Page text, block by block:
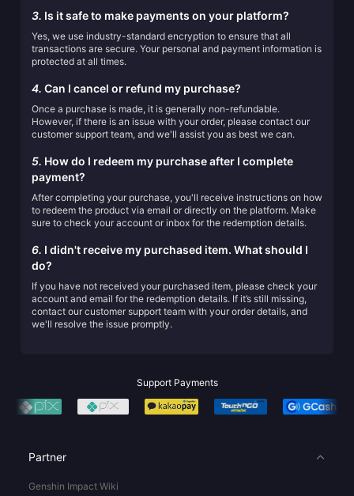
3. Is it safe to make payments on your platform?
Yes, we use industry-standard encryption to ensure that all
transactions are secure. Your personal and payment information is
protected at all times.
4. Can I cancel or refund my purchase?
Once a purchase is made, it is generally non-refundable.
However, if there is an issue with your order, please contact our
customer support team, and we'll assist you as best we can.
5. How do I redeem my purchase after I complete
payment?
After completing your purchase, you'll receive instructions on how
to redeem the product via email or directly on the platform. Make
sure to check your account or inbox for the redemption details.
6. I didn't receive my purchased item. What should I
do?
If you have not received your purchased item, please check your
account and email for the redemption details. If it’s still missing,
contact our customer support team with your order details, and
we'll resolve the issue promptly.
Support Payments
Partner
Genshin Impact Wiki